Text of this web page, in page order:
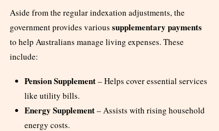
Aside from the regular indexation adjustments, the
government provides various supplementary payments
to help Australians manage living expenses. These
include:
Pension Supplement– Helps cover essential services
like utility bills.
Energy Supplement– Assists with rising household
energy costs.